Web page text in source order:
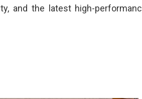
and the latest high-